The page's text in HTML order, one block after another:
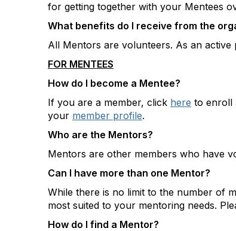
for getting together with your Mentees
What benefits do I receive from the
All Mentors are volunteers. As an
FOR MENTEES
How do I become a Mentee?
If you are a member, click here to enroll
your member profile.
Who are the Mentors?
Mentors are other members who have
Can I have more than one Mentor?
While there is no limit to the number of
most suited to your mentoring needs.
How do I find a Mentor?